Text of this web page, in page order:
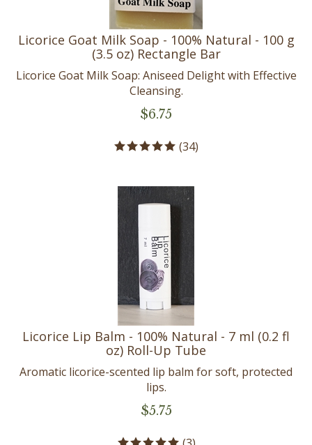
Licorice Goat Milk Soap - 100% Natural - 100 g
(3.5 oz) Rectangle Bar
Licorice Goat Milk Soap: Aniseed Delight with Effective
Cleansing.
$6.75
(34)
Licorice Lip Balm - 100% Natural - 7 ml (0.2 fl
oz) Roll-Up Tube
Aromatic licorice-scented lip balm for soft, protected
lips.
$5.75
(3)